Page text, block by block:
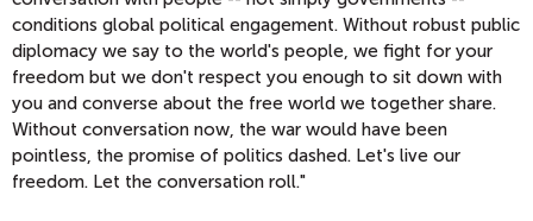
conditions global political engagement. Without robust public
diplomacy we say to the world's people, we fight for your
freedom but we don't respect you enough to sit down with
you and converse about the free world we together share.
Without conversation now, the war would have been
pointless, the promise of politics dashed. Let's live our
freedom. Let the conversation roll."